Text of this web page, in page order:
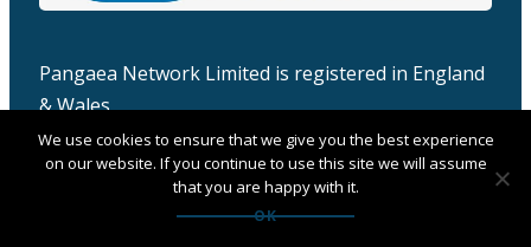
Pangaea Network Limited is registered in England
& Wales
Company number: 06457932
We use cookies to ensure that we give you the best experience
on our website. If you continue to use this site we will assume
that you are happy with it.
OK